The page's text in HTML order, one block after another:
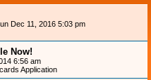
Dec 11, 2016 5:03 pm
Now!
6:56 am
Application